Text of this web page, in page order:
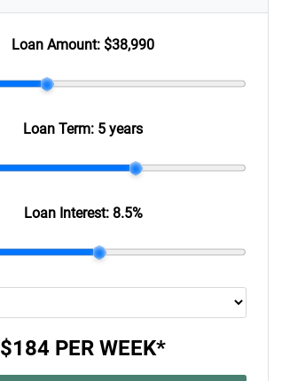
Loan Amount: $38,990
Loan Term: 5 years
Loan Interest: 8.5%
$184 PER WEEK*